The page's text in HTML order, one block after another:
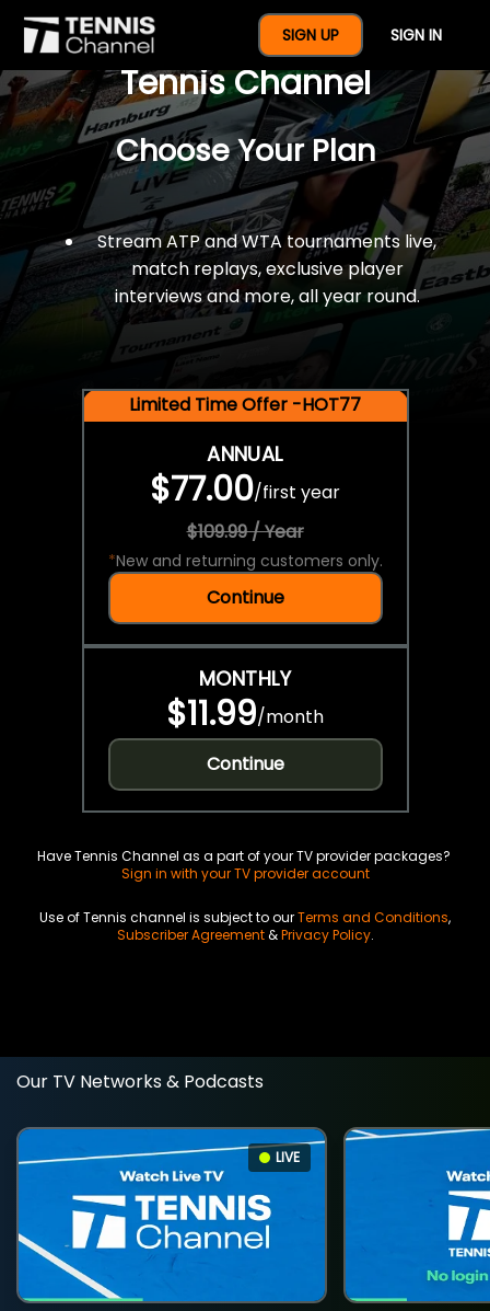
SIGN UP SIGN IN
$77 For A Full Year Of
Tennis Channel
Choose Your Plan
Stream ATP and WTA tournaments live,
match replays, exclusive player
interviews and more, all year round.
Limited Time Offer -HOT77
ANNUAL
$77.00/first year
$109.99 / Year
*New and returning customers only.
Continue
MONTHLY
$11.99/month
Continue
Have Tennis Channel as a part of your TV provider packages?
Sign in with your TV provider account
Use of Tennis channel is subject to ourTerms and Conditions,
Subscriber Agreement&Privacy Policy.
Our TV Networks & Podcasts
LIVE